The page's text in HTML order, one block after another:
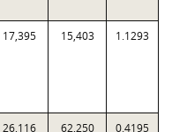
17,395 15,403 1.1293
26,116 62,250 0.4195